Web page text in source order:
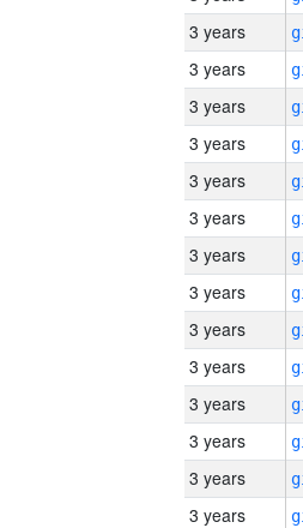
3 years
3 years
3 years
3 years
3 years
3 years
3 years
3 years
3 years
3 years
3 years
3 years
3 years
3 years